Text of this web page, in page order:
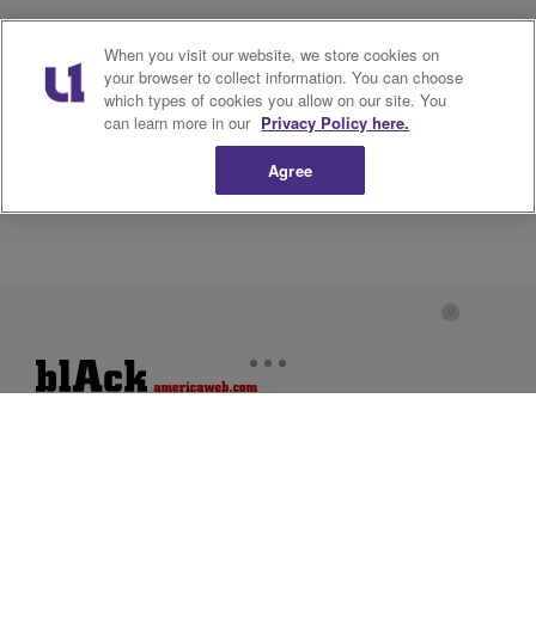
When you visit our website, we store cookies on
your browser to collect information. You can choose
which types of cookies you allow on our site. You
can learn more in our Privacy Policy here.
Agree